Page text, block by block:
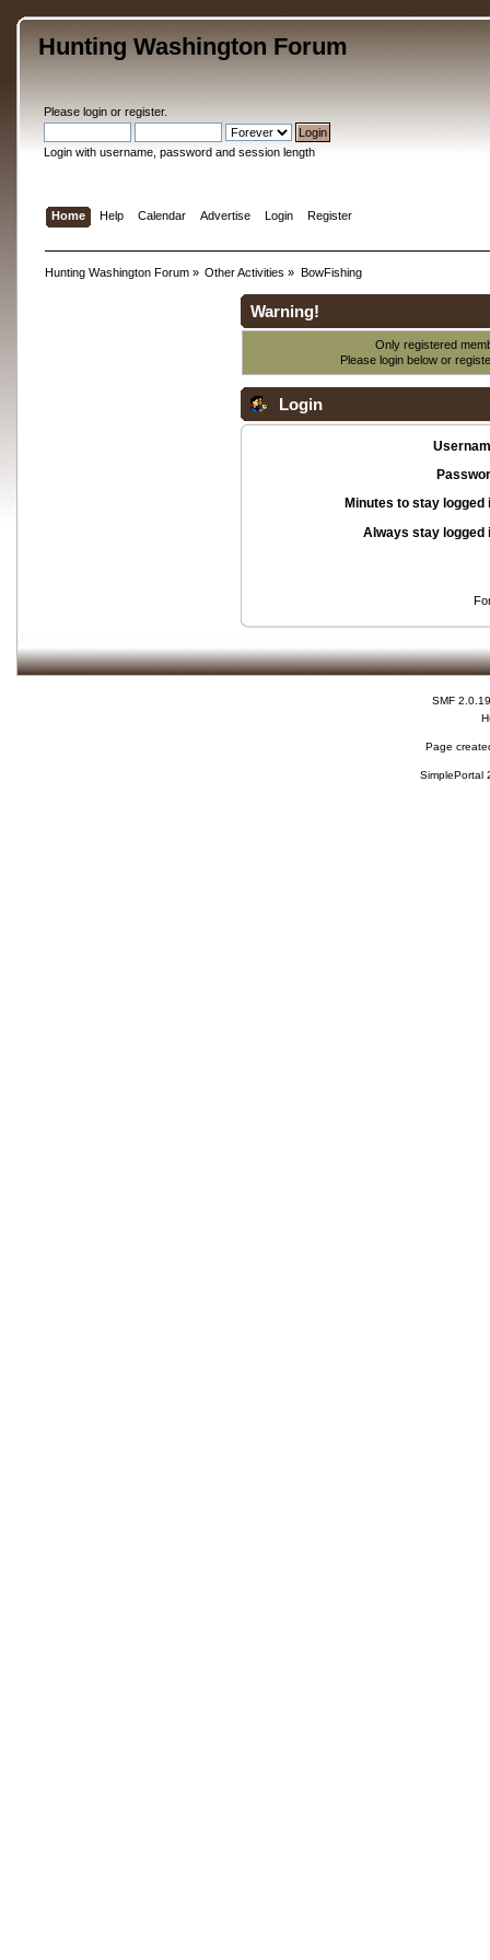
Hunting Washington Forum
Please loginor register.
Login with username, password and session length
Home Help Calendar Advertise Login Register
Hunting Washington Forum» Other Activities » BowFishing
Warning!
Only registered
Please login below or
Login
Minutes to stay logged
Always stay logged
SMF 2.0.19
Page
SimplePortal